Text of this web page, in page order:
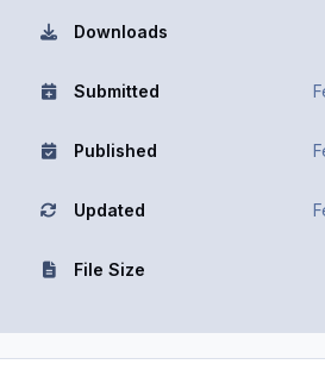
Downloads
Submitted
Published
Updated
File Size